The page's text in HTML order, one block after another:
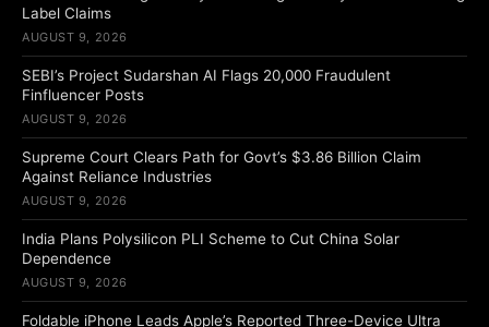
Label Claims
AUGUST 9, 2026
SEBI’s Project Sudarshan AI Flags 20,000 Fraudulent
Finfluencer Posts
AUGUST 9, 2026
Supreme Court Clears Path for Govt’s $3.86 Billion Claim
Against Reliance Industries
AUGUST 9, 2026
India Plans Polysilicon PLI Scheme to Cut China Solar
Dependence
AUGUST 9, 2026
Foldable iPhone Leads Apple’s Reported Three-Device Ultra